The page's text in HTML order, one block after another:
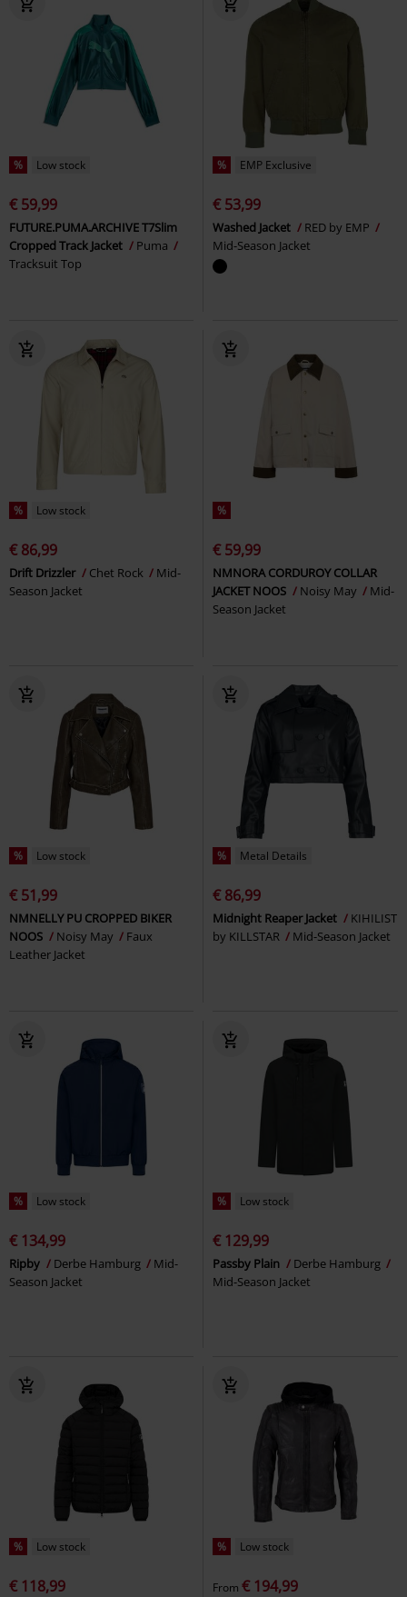
% Low stock
€ 59,99
FUTURE.PUMA.ARCHIVE T7Slim
Cropped Track Jacket
Puma
Tracksuit Top
% EMP Exclusive
€ 53,99
Washed Jacket
RED by EMP
Mid-Season Jacket
% Low stock
€ 86,99
Drift Drizzler Chet Rock
Mid-
Season Jacket
%
€ 59,99
NMNORA CORDUROY COLLAR
JACKET NOOS
Noisy May
Mid-
Season Jacket
% Low stock
€ 51,99
NMNELLY PU CROPPED BIKER
NOOS
Noisy May
Faux
Leather Jacket
% Metal Details
€ 86,99
Midnight Reaper Jacket
KIHILIST
by KILLSTAR
Mid-Season Jacket
% Low stock
€ 134,99
Ripby Derbe Hamburg
Mid-
Season Jacket
% Low stock
€ 129,99
Passby Plain
Derbe Hamburg
Mid-Season Jacket
% Low stock
€ 118,99
% Low stock
From € 194,99